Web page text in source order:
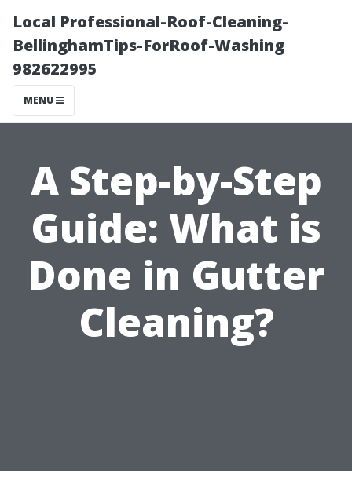
Local Professional-Roof-Cleaning-
BellinghamTips-ForRoof-Washing
982622995
MENU
A Step-by-Step
Guide: What is
Done in Gutter
Cleaning?